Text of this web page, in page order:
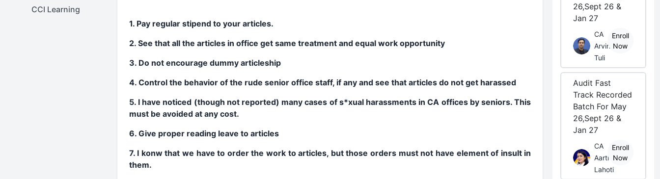
CCI Learning
1. Pay regular stipend to your articles.
2. See that all the articles in office get same treatment and equal work opportunity
3. Do not encourage dummy articleship
4. Control the behavior of the rude senior office staff, if any and see that articles do not get harassed
5. I have noticed (though not reported) many cases of s*xual harassments in CA offices by seniors. This
must be avoided at any cost.
6. Give proper reading leave to articles
7. I konw that we have to order the work to articles, but those orders must not have element of insult in
them.
26,Sept 26 &
Jan 27
CA
Arvind
Tuli
Enroll
Now
Audit Fast
Track Recorded
Batch For May
26,Sept 26 &
Jan 27
CA
Aarti
Lahoti
Enroll
Now